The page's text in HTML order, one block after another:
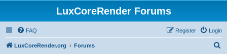
LuxCoreRender Forums
FAQ Login
Register
LuxCoreRender.org Forums